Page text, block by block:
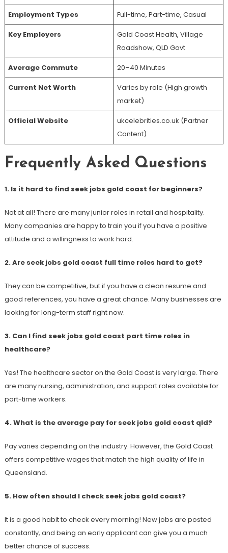
Employment Types Full-time, Part-time, Casual
Key Employers
Gold Coast Health, Village
Roadshow, QLD Govt
Average Commute 20–40 Minutes
Current Net Worth
Varies by role (High growth
market)
Official Website
ukcelebrities.co.uk (Partner
Content)
Frequently Asked Questions
1. Is it hard to find seek jobs gold coast for beginners?
Not at all! There are many junior roles in retail and hospitality.
Many companies are happy to train you if you have a positive
attitude and a willingness to work hard.
2. Are seek jobs gold coast full time roles hard to get?
They can be competitive, but if you have a clean resume and
good references, you have a great chance. Many businesses are
looking for long-term staff right now.
3. Can I find seek jobs gold coast part time roles in
healthcare?
Yes! The healthcare sector on the Gold Coast is very large. There
are many nursing, administration, and support roles available for
part-time workers.
4. What is the average pay for seek jobs gold coast qld?
Pay varies depending on the industry. However, the Gold Coast
offers competitive wages that match the high quality of life in
Queensland.
5. How often should I check seek jobs gold coast?
It is a good habit to check every morning! New jobs are posted
constantly, and being an early applicant can give you a much
better chance of success.